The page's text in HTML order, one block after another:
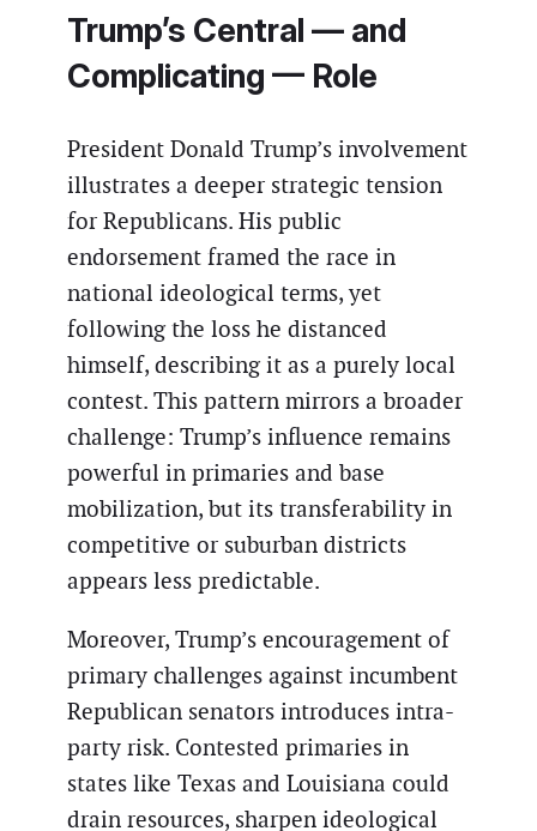
Trump’s Central — and
Complicating — Role
President Donald Trump’s involvement
illustrates a deeper strategic tension
for Republicans. His public
endorsement framed the race in
national ideological terms, yet
following the loss he distanced
himself, describing it as a purely local
contest. This pattern mirrors a broader
challenge: Trump’s influence remains
powerful in primaries and base
mobilization, but its transferability in
competitive or suburban districts
appears less predictable.
Moreover, Trump’s encouragement of
primary challenges against incumbent
Republican senators introduces intra-
party risk. Contested primaries in
states like Texas and Louisiana could
drain resources, sharpen ideological